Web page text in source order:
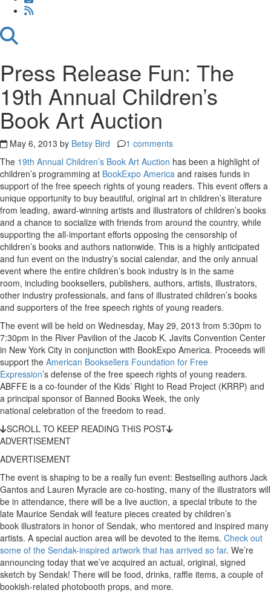
Press Release Fun: The
19th Annual Children’s
Book Art Auction
May 6, 2013 by Betsy Bird
1 comments
The 19th Annual Children’s Book Art Auction has been a highlight of
children’s programming at BookExpo America and raises funds in
support of the free speech rights of young readers. This event offers a
unique opportunity to buy beautiful, original art in children’s literature
from leading, award-winning artists and illustrators of children’s books
and a chance to socialize with friends from around the country, while
supporting the all-important efforts opposing the censorship of
children’s books and authors nationwide. This is a highly anticipated
and fun event on the industry’s social calendar, and the only annual
event where the entire children’s book industry is in the same
room, including booksellers, publishers, authors, artists, illustrators,
other industry professionals, and fans of illustrated children’s books
and supporters of the free speech rights of young readers.
The event will be held on Wednesday, May 29, 2013 from 5:30pm to
7:30pm in the River Pavilion of the Jacob K. Javits Convention Center
in New York City in conjunction with BookExpo America. Proceeds will
support the American Booksellers Foundation for Free
Expression’s defense of the free speech rights of young readers.
ABFFE is a co-founder of the Kids’ Right to Read Project (KRRP) and
a principal sponsor of Banned Books Week, the only
national celebration of the freedom to read.
SCROLL TO KEEP READING THIS POST
ADVERTISEMENT
ADVERTISEMENT
The event is shaping to be a really fun event: Bestselling authors Jack
Gantos and Lauren Myracle are co-hosting, many of the illustrators will
be in attendance, there will be a live auction, a special tribute to the
late Maurice Sendak will feature pieces created by children’s
book illustrators in honor of Sendak, who mentored and inspired many
artists. A special auction area will be devoted to the items. Check out
some of the Sendak-inspired artwork that has arrived so far. We’re
announcing today that we’ve acquired an actual, original, signed
sketch by Sendak! There will be food, drinks, raffle items, a couple of
bookish-related photobooth props, and more.